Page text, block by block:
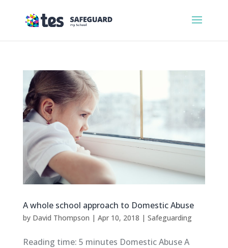
A whole school approach to Domestic Abuse
by David Thompson | Apr 10, 2018 | Safeguarding
Reading time: 5 minutes Domestic Abuse A